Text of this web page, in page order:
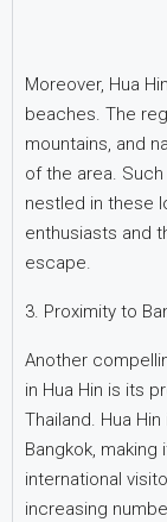
Moreover, Hua
beaches. The
mountains, and
of the area.
nestled in these
enthusiasts and
escape.
3. Proximity to
Another
in Hua Hin is its
Thailand. Hua
Bangkok,
international
increasing